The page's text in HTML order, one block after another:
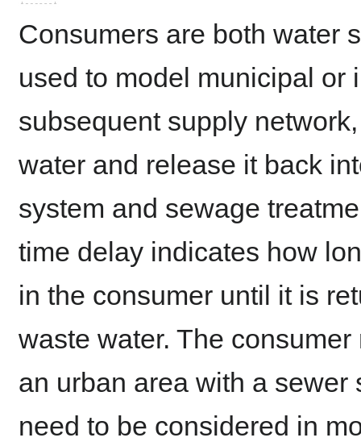
Consumers are both water
used to model municipal or
subsequent supply
water and release it back
system and sewage
time delay indicates how
in the consumer until it is
waste water. The
an urban area with a sewer
need to be considered in